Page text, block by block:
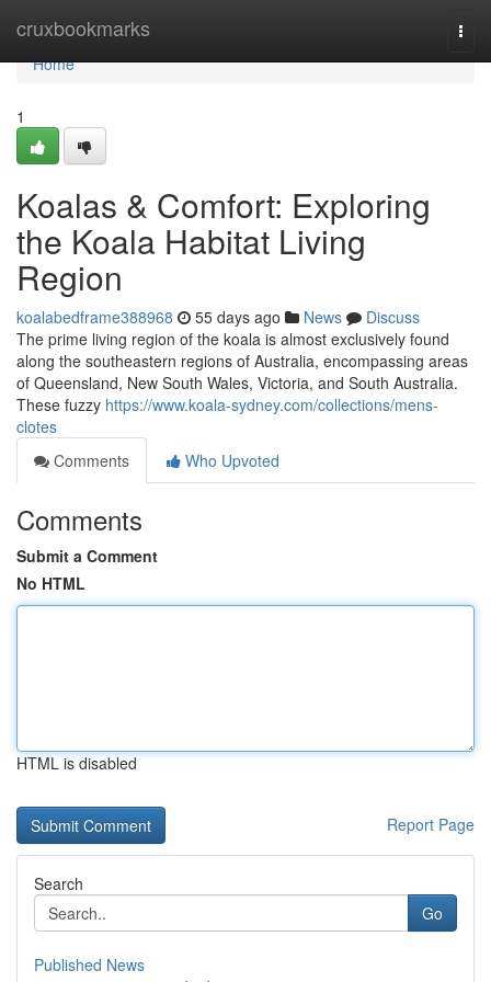
cruxbookmarks
Home
Home
1
Koalas & Comfort: Exploring
the Koala Habitat Living
Region
koalabedframe388968 55 days ago News
Discuss
The prime living region of the koala is almost exclusively found
along the southeastern regions of Australia, encompassing areas
of Queensland, New South Wales, Victoria, and South Australia.
These fuzzy https://www.koala-sydney.com/collections/mens-
clotes
Comments
Who Upvoted
Comments
Submit a Comment
No HTML
HTML is disabled
Report Page
Search
Go
Published News